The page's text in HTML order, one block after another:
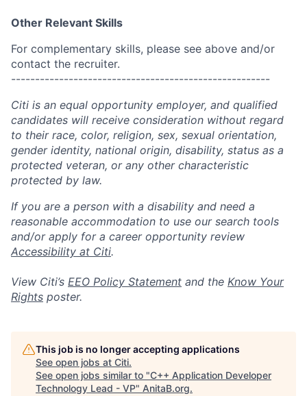
Other Relevant Skills
For complementary skills, please see above and/or
contact the recruiter.
------------------------------------------------------
Citi is an equal opportunity employer, and qualified
candidates will receive consideration without regard
to their race, color, religion, sex, sexual orientation,
gender identity, national origin, disability, status as a
protected veteran, or any other characteristic
protected by law.
If you are a person with a disability and need a
reasonable accommodation to use our search tools
and/or apply for a career opportunity review
Accessibility at Citi.
View Citi’s EEO Policy Statement and the Know Your
Rights poster.
This job is no longer accepting applications
See open jobs at Citi.
See open jobs similar to "C++ Application Developer
Technology Lead - VP" AnitaB.org.